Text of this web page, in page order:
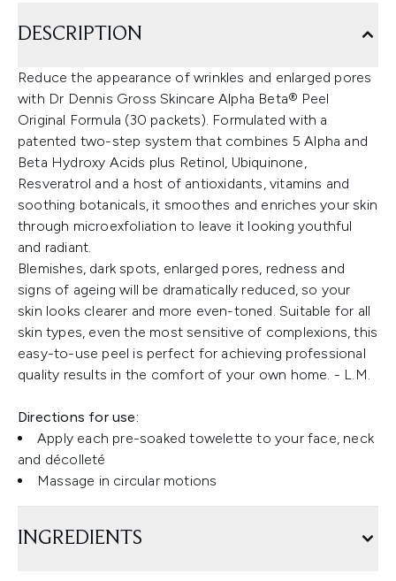
DESCRIPTION
Reduce the appearance of wrinkles and enlarged pores
with Dr Dennis Gross Skincare Alpha Beta® Peel
Original Formula (30 packets). Formulated with a
patented two-step system that combines 5 Alpha and
Beta Hydroxy Acids plus Retinol, Ubiquinone,
Resveratrol and a host of antioxidants, vitamins and
soothing botanicals, it smoothes and enriches your skin
through microexfoliation to leave it looking youthful
and radiant.
Blemishes, dark spots, enlarged pores, redness and
signs of ageing will be dramatically reduced, so your
skin looks clearer and more even-toned. Suitable for all
skin types, even the most sensitive of complexions, this
easy-to-use peel is perfect for achieving professional
quality results in the comfort of your own home. - L.M.
Directions for use:
Apply each pre-soaked towelette to your face, neck
and décolleté
Massage in circular motions
INGREDIENTS